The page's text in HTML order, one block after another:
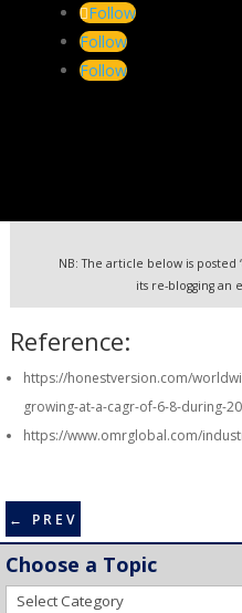
It will take time to build
volume production.
NB: The article below is posted
its re-blogging an
Reference:
https://honestversion.com/
growing-at-a-cagr-of-6-8-during-
https://www.omrglobal.com/
← PREV
Choose a Topic
Choose
Follow
Follow
Follow